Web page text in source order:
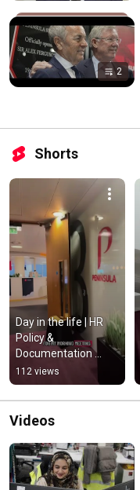
2
Shorts
Day in the life | HR
Policy &
Documentation
Business Partner at
Peninsula
#dayinthelife
#peninsula
112 views
Videos